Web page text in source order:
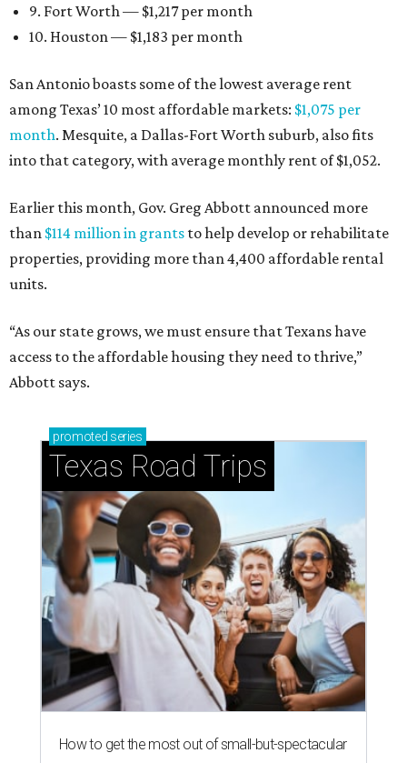
9. Fort Worth — $1,217 per month
10. Houston — $1,183 per month
San Antonio boasts some of the lowest average rent
among Texas’ 10 most affordable markets: $1,075 per
month. Mesquite, a Dallas-Fort Worth suburb, also fits
into that category, with average monthly rent of $1,052.
Earlier this month, Gov. Greg Abbott announced more
than $114 million in grants to help develop or rehabilitate
properties, providing more than 4,400 affordable rental
units.
“As our state grows, we must ensure that Texans have
access to the affordable housing they need to thrive,”
Abbott says.
promoted series
Texas Road Trips
How to get the most out of small-but-spectacular